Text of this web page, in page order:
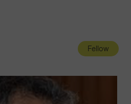
Toggle
Fellow